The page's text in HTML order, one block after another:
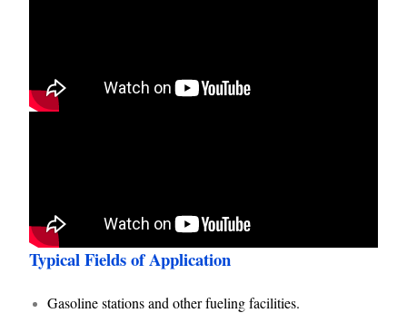
Typical Fields of Application
Gasoline stations and other fueling facilities.